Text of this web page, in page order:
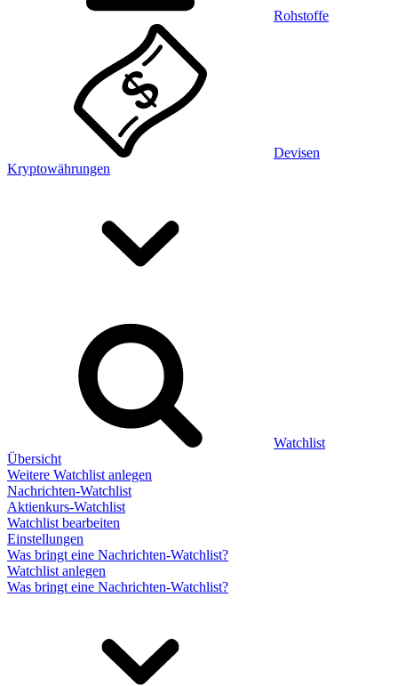
Rohstoffe
Devisen
Kryptowährungen
Watchlist
Übersicht
Weitere Watchlist anlegen
Nachrichten-Watchlist
Aktienkurs-Watchlist
Watchlist bearbeiten
Einstellungen
Was bringt eine Nachrichten-Watchlist?
Watchlist anlegen
Was bringt eine Nachrichten-Watchlist?